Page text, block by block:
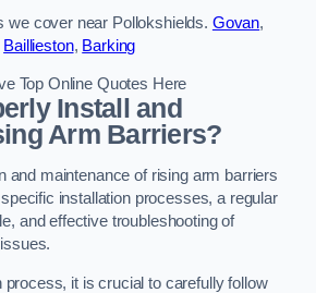
we cover near Pollokshields. Govan,
Baillieston, Barking
Top Online Quotes Here
Install and
Arm Barriers?
and maintenance of rising arm barriers
installation processes, a regular
and effective troubleshooting of
process, it is crucial to carefully follow